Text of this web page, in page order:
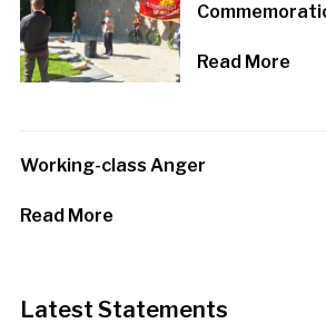
Read More
Working-class Anger
Read More
Latest Statements